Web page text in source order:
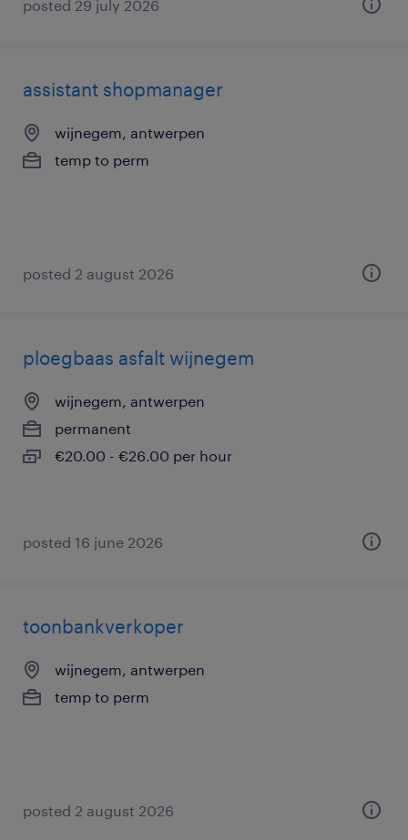
posted 29 july 2026
assistant shopmanager
wijnegem, antwerpen
temp to perm
posted 2 august 2026
ploegbaas asfalt wijnegem
wijnegem, antwerpen
permanent
€20.00 - €26.00 per hour
posted 16 june 2026
toonbankverkoper
wijnegem, antwerpen
temp to perm
posted 2 august 2026